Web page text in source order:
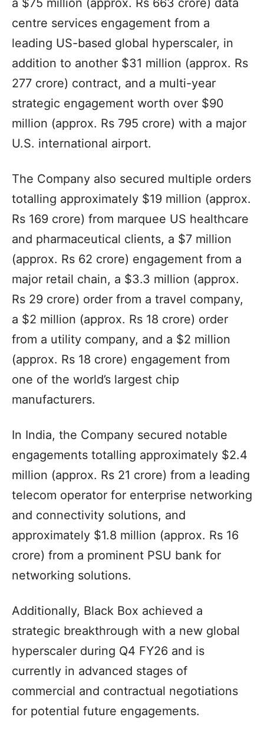
a $75 million (approx. Rs 663 crore) data
centre services engagement from a
leading US-based global hyperscaler, in
addition to another $31 million (approx. Rs
277 crore) contract, and a multi-year
strategic engagement worth over $90
million (approx. Rs 795 crore) with a major
U.S. international airport.
The Company also secured multiple orders
totalling approximately $19 million (approx.
Rs 169 crore) from marquee US healthcare
and pharmaceutical clients, a $7 million
(approx. Rs 62 crore) engagement from a
major retail chain, a $3.3 million (approx.
Rs 29 crore) order from a travel company,
a $2 million (approx. Rs 18 crore) order
from a utility company, and a $2 million
(approx. Rs 18 crore) engagement from
one of the world’s largest chip
manufacturers.
In India, the Company secured notable
engagements totalling approximately $2.4
million (approx. Rs 21 crore) from a leading
telecom operator for enterprise networking
and connectivity solutions, and
approximately $1.8 million (approx. Rs 16
crore) from a prominent PSU bank for
networking solutions.
Additionally, Black Box achieved a
strategic breakthrough with a new global
hyperscaler during Q4 FY26 and is
currently in advanced stages of
commercial and contractual negotiations
for potential future engagements.